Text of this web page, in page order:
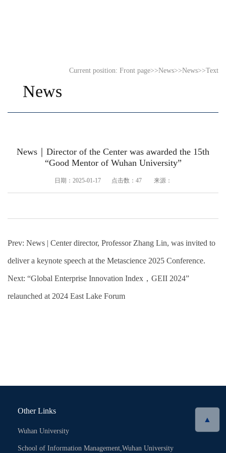
Current position: Front page>>News>>News>>Text
News
News｜Director of the Center was awarded the 15th
“Good Mentor of Wuhan University”
日期：2025-01-17 点击数： 47来源：
Prev: News | Center director, Professor Zhang Lin, was invited to
deliver a keynote speech at the Metascience 2025 Conference.
Next: “Global Enterprise Innovation Index，GEII 2024”
relaunched at 2024 East Lake Forum
Other Links
Wuhan University
School of Information Management,Wuhan University
▲